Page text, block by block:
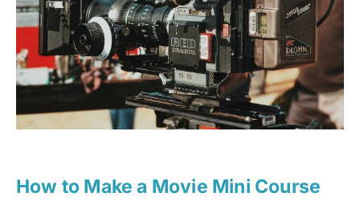
How to Make a Movie Mini Course